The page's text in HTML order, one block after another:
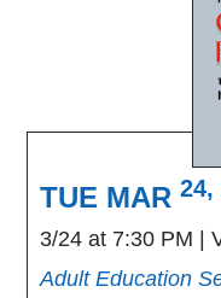
TUE MAR24,
3/24 at 7:30 PM
Adult Education